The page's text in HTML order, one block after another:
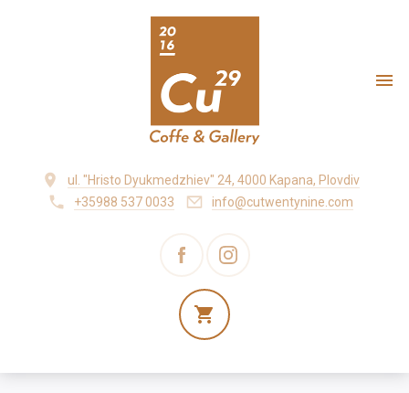
ul. "Hristo Dyukmedzhiev" 24, 4000 Kapana, Plovdiv
+35988 537 0033
info@cutwentynine.com